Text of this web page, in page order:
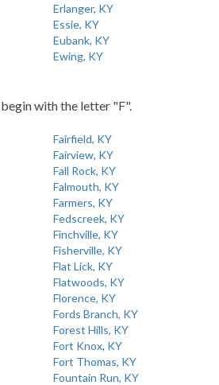
Erlanger, KY
Essie, KY
Eubank, KY
Ewing, KY
with the letter "F".
Fairfield, KY
Fairview, KY
Fall Rock, KY
Falmouth, KY
Farmers, KY
Fedscreek, KY
Finchville, KY
Fisherville, KY
Flat Lick, KY
Flatwoods, KY
Florence, KY
Fords Branch, KY
Forest Hills, KY
Fort Knox, KY
Fort Thomas, KY
Fountain Run, KY